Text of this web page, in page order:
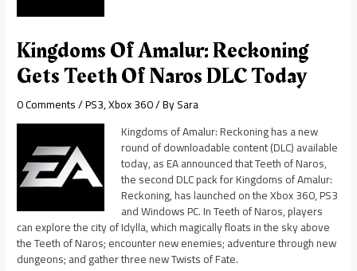
Kingdoms Of Amalur: Reckoning
Gets Teeth Of Naros DLC Today
0 Comments/PS3,Xbox 360/ BySara
Kingdoms of Amalur: Reckoning has a new
round of downloadable content (DLC) available
today, as EA announced that Teeth of Naros,
the second DLC pack for Kingdoms of Amalur:
Reckoning, has launched on the Xbox 360, PS3
and Windows PC. In Teeth of Naros, players
can explore the city of Idylla, which magically floats in the sky above
the Teeth of Naros; encounter new enemies; adventure through new
dungeons; and gather three new Twists of Fate.